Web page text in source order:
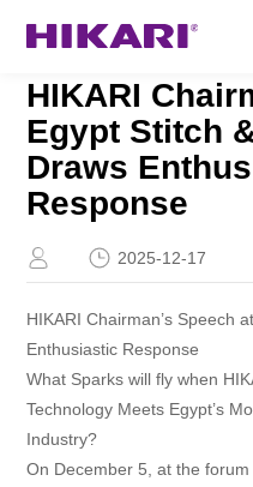
Home
Products
R&D
Company Profile
Customer Stories
Services & Support
HIKARI
Egypt Stitch
Draws
Response
2025-12-17
HIKARI Chairman’s Speech
Enthusiastic Response
What Sparks will fly when
Technology Meets Egypt’s
Industry?
On December 5, at the forum